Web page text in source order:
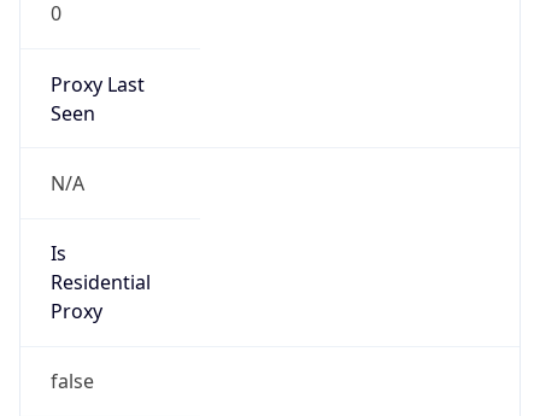
0
Proxy Last
Seen
N/A
Is
Residential
Proxy
false